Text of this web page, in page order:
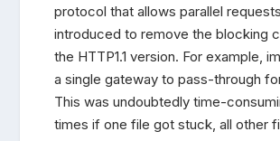
protocol that allows parallel
introduced to remove the blocking
the HTTP1.1 version. For example,
a single gateway to pass-through
This was undoubtedly time-
times if one file got stuck, all other